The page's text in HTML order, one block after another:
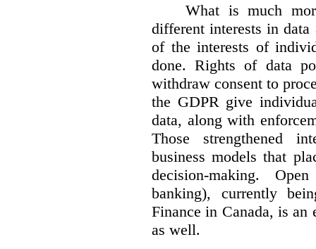
What is much
different interests in
of the interests of
done. Rights of data
withdraw consent to
the GDPR give
data, along with
Those strengthened
business models that
decision-making.
banking), currently
Finance in Canada, is an
as well.